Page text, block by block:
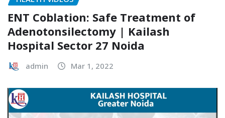
ENT Coblation: Safe Treatment of
Adenotonsilectomy | Kailash
Hospital Sector 27 Noida
admin Mar 1, 2022